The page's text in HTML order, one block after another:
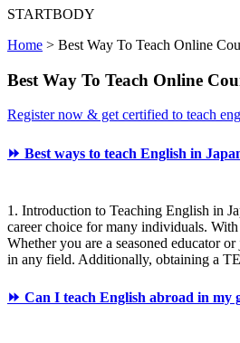
STARTBODY
Home > Best Way To Teach Online
Best Way To Teach Online
Register now & get certified to teach
⏩ Best ways to teach English in
1. Introduction to Teaching English in
career choice for many individuals.
Whether you are a seasoned educator
in any field. Additionally, obtaining a
⏩ Can I teach English abroad in